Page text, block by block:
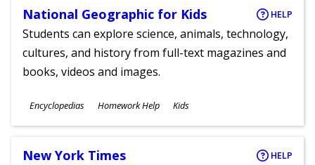
National Geographic for Kids HELP
Students can explore science, animals, technology,
cultures, and history from full-text magazines and
books, videos and images.
Subjects
Encyclopedias Homework Help
Ages
Kids
New York Times HELP